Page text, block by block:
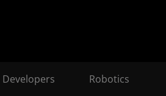
Developers Robotics